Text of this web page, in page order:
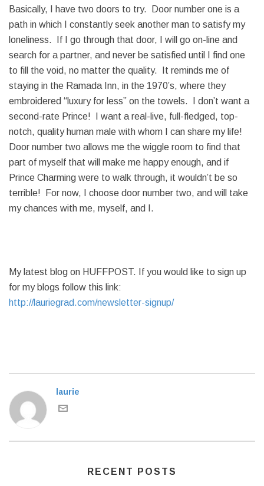
Basically, I have two doors to try. Door number one is a
path in which I constantly seek another man to satisfy my
loneliness. If I go through that door, I will go on-line and
search for a partner, and never be satisfied until I find one
to fill the void, no matter the quality. It reminds me of
staying in the Ramada Inn, in the 1970’s, where they
embroidered “luxury for less” on the towels. I don’t want a
second-rate Prince! I want a real-live, full-fledged, top-
notch, quality human male with whom I can share my life!
Door number two allows me the wiggle room to find that
part of myself that will make me happy enough, and if
Prince Charming were to walk through, it wouldn’t be so
terrible! For now, I choose door number two, and will take
my chances with me, myself, and I.
My latest blog on HUFFPOST. If you would like to sign up
for my blogs follow this link:
http://lauriegrad.com/newsletter-signup/
laurie
RECENT POSTS